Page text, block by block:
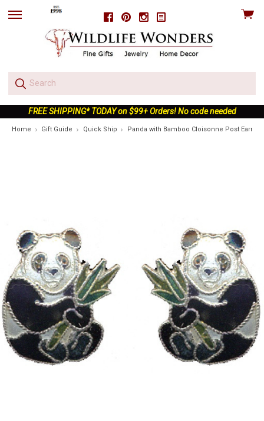
FacebookPinterestInstagram
skip
View
FREE SHIPPING* TODAY on $99+ Orders! No code needed
Home Gift Guide Quick Ship Panda with Bamboo Cloisonne Post